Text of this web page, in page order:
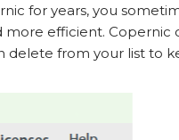
for years, you
more efficient. Copernic
delete from your list to